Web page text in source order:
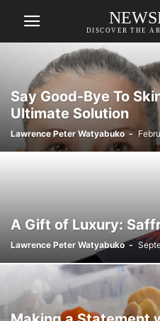
DISCOVER THE
Say Good-Bye To
Ultimate Solution
Lawrence Peter Watyabuko -
A Gift of Luxury:
Lawrence Peter Watyabuko -